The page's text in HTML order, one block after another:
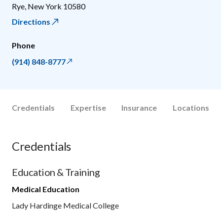
Rye New York 10580
Directions
Phone
(914) 848-8777
Credentials Expertise Insurance Locations
Credentials
Education & Training
Medical Education
Lady Hardinge Medical College